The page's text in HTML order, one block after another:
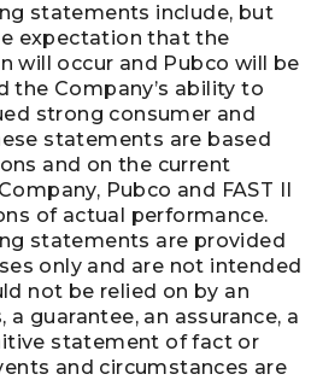
statements include, but
expectation that the
will occur and Pubco will be
the Company’s ability to
strong consumer and
statements are based
and on the current
Pubco and FAST II
of actual performance.
statements are provided
only and are not intended
not be relied on by an
guarantee, an assurance, a
statement of fact or
and circumstances are